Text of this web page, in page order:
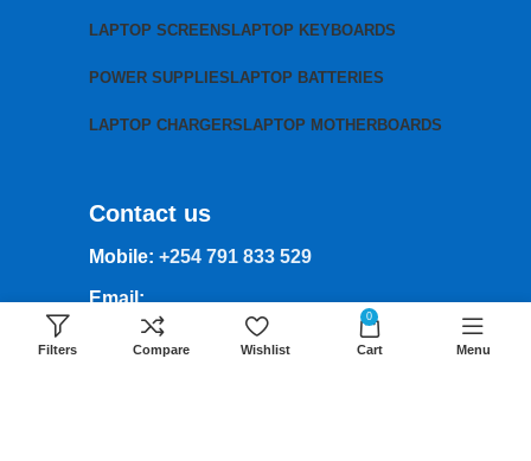
LAPTOP SCREENS LAPTOP KEYBOARDS
POWER SUPPLIES LAPTOP BATTERIES
LAPTOP CHARGERS LAPTOP MOTHERBOARDS
Contact us
Mobile: +254 791 833 529
Email:
sales@lansotechsolutions.co.ke
Filters Compare Wishlist
0
Cart Menu